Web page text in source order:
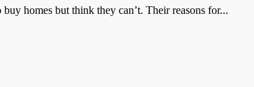
homes but think they can’t. Their reasons for...